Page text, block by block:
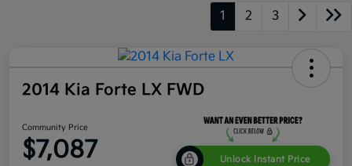
1 2 3
2014 Kia Forte LX FWD
Community Price
$7,087 Unlock Instant Price